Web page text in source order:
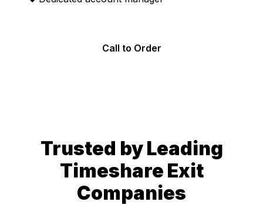
Call to Order
Trusted by Leading
Timeshare Exit
Companies